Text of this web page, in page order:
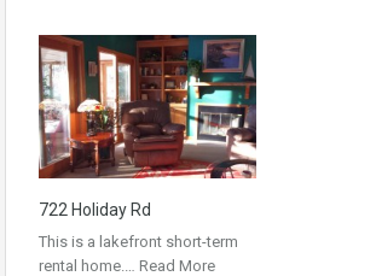
722 Holiday Rd
This is a lakefront short-term
rental home.… Read More